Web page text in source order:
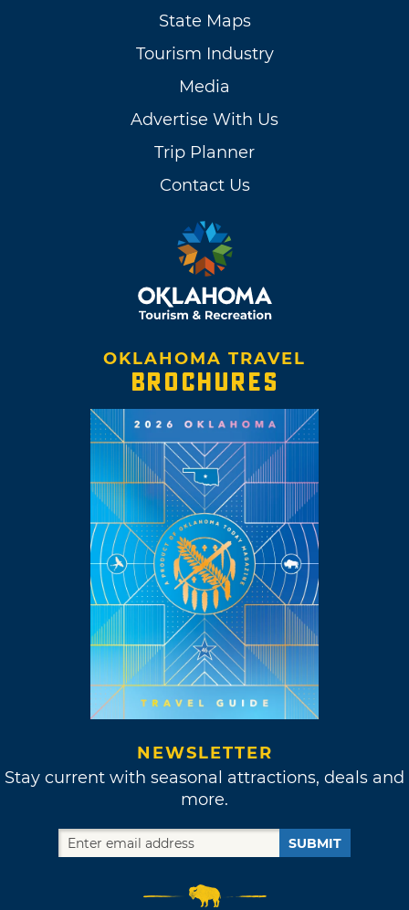
State Maps
Tourism Industry
Media
Advertise With Us
Trip Planner
Contact Us
OKLAHOMA TRAVEL
BROCHURES
NEWSLETTER
Stay current with seasonal attractions, deals and
more.
SUBMIT